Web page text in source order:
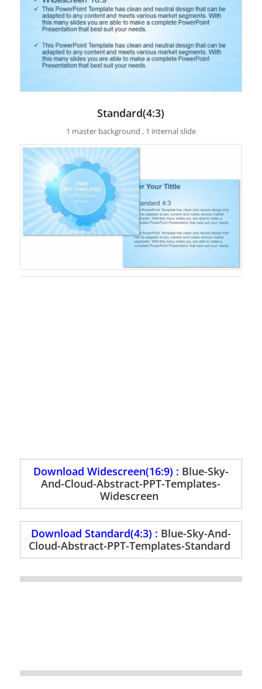
Standard(4:3)
1 master background , 1 internal slide
Download Widescreen(16:9) : Blue-Sky-
And-Cloud-Abstract-PPT-Templates-
Widescreen
Download Standard(4:3) : Blue-Sky-And-
Cloud-Abstract-PPT-Templates-Standard